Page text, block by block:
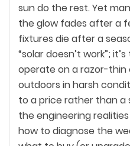
sun do the rest. Yet
the glow fades after a
fixtures die after a
“solar doesn’t work”;
operate on a razor-thin
outdoors in harsh
to a price rather than a
the engineering
how to diagnose the